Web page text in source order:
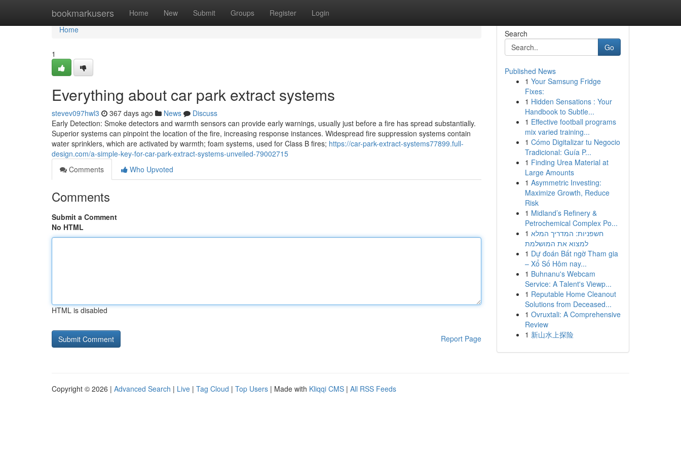
bookmarkusers Home New Submit Groups Register Login
Home
Home
1
Everything about car park extract systems
stevev097hwl3 367 days ago News
Discuss
Early Detection: Smoke detectors and warmth sensors can provide early warnings, usually just before a fire has spread substantially.
Superior systems can pinpoint the location of the fire, increasing response instances. Widespread fire suppression systems contain
water sprinklers, which are activated by warmth; foam systems, used for Class B fires; https://car-park-extract-systems77899.full-
design.com/a-simple-key-for-car-park-extract-systems-unveiled-79002715
Comments
Who Upvoted
Comments
Submit a Comment
No HTML
HTML is disabled
Report Page
Search
Go
Published News
1 Your Samsung Fridge
Fixes:
1 Hidden Sensations : Your
Handbook to Subtle...
1 Effective football programs
mix varied training...
1 Cómo Digitalizar tu Negocio
Tradicional: Guía P...
1 Finding Urea Material at
Large Amounts
1 Asymmetric Investing:
Maximize Growth, Reduce
Risk
1 Midland’s Refinery &
Petrochemical Complex Po...
1 חשפניות: המדריך המלא
למצוא את המושלמת
1 Dự đoán Bất ngờ Tham gia
– Xổ Số Hôm nay...
1 Buhnanu's Webcam
Service: A Talent's Viewp...
1 Reputable Home Cleanout
Solutions from Deceased...
1 Ovruxtali: A Comprehensive
Review
1 新山水上探险
Copyright © 2026 | Advanced Search | Live | Tag Cloud | Top Users | Made with Kliqqi CMS | All RSS Feeds